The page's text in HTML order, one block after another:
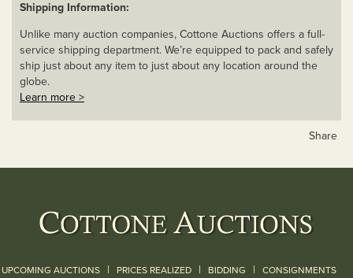
Shipping Information:
Unlike many auction companies, Cottone Auctions offers a full-
service shipping department. We’re equipped to pack and safely
ship just about any item to just about any location around the
globe.
Learn more >
Share
UPCOMING AUCTIONS | PRICES REALIZED | BIDDING | CONSIGNMENTS